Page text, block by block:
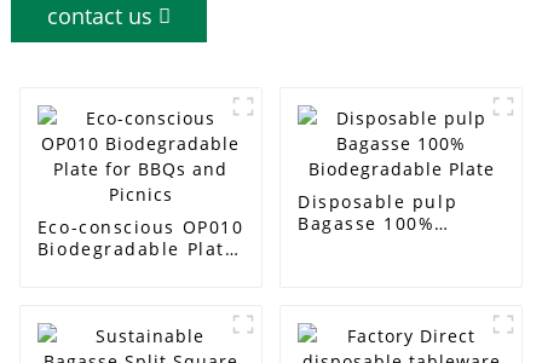
contact us
Eco-conscious OP010
Biodegradable Plate
Disposable pulp
Bagasse 100%